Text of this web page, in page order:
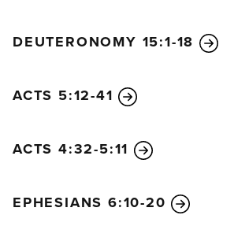
DEUTERONOMY 15:1-18
ACTS 5:12-41
ACTS 4:32-5:11
EPHESIANS 6:10-20